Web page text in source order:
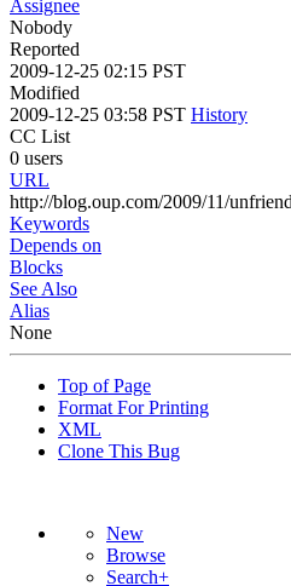
Assignee
Nobody
Reported
2009-12-25 02:15 PST
Modified
2009-12-25 03:58 PST History
CC List
0 users
URL
http://blog.oup.com/2009/11/
Keywords
Depends on
Blocks
See Also
Alias
None
Top of Page
Format For Printing
XML
Clone This Bug
New
Browse
Search+